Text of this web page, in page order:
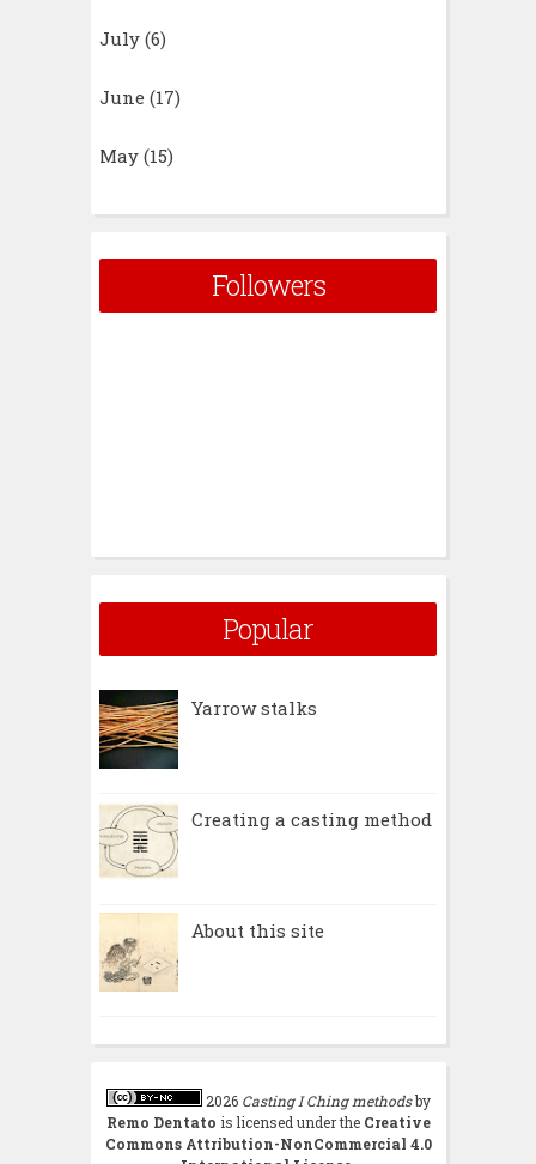
July (6)
June (17)
May (15)
Followers
Popular
Yarrow stalks
Creating a casting method
About this site
2026 Casting I Ching methodsby
Remo Dentato is licensed under the Creative
Commons Attribution-NonCommercial 4.0